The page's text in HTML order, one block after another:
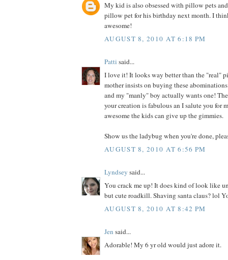
My kid is also obsessed with pillow pets
pillow pet for his birthday next month. I
awesome!
AUGUST 8, 2010 AT 6:18 PM
Patti said...
I love it! It looks way better than the "real"
mother insists on buying these
and my "manly" boy actually wants one!
your creation is fabulous an I salute you for
awesome the kids can give up the gimmies.
Show us the ladybug when you're done,
AUGUST 8, 2010 AT 6:56 PM
Lyndsey said...
You crack me up! It does kind of look like
but cute roadkill. Shaving santa claus? lol
AUGUST 8, 2010 AT 8:42 PM
Jen said...
Adorable! My 6 yr old would just adore it.